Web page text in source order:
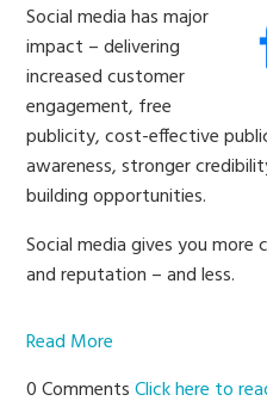
Social media has major
impact – delivering
increased customer
engagement, free
publicity, cost-effective
awareness, stronger
building opportunities.
Social media gives you
and reputation – and less.
Read More
0 CommentsClick here to